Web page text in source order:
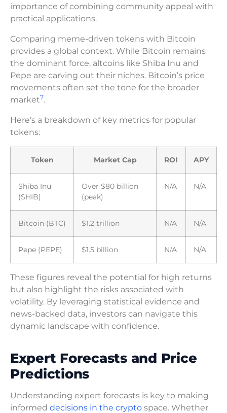
importance of combining community appeal with
practical applications.
Comparing meme-driven tokens with Bitcoin
provides a global context. While Bitcoin remains
the dominant force, altcoins like Shiba Inu and
Pepe are carving out their niches. Bitcoin’s price
movements often set the tone for the broader
market7.
Here’s a breakdown of key metrics for popular
tokens:
Token Market Cap ROI APY
Shiba Inu
(SHIB)
Over $80 billion
(peak)
N/A N/A
Bitcoin (BTC) $1.2 trillion N/A N/A
Pepe (PEPE) $1.5 billion N/A N/A
These figures reveal the potential for high returns
but also highlight the risks associated with
volatility. By leveraging statistical evidence and
news-backed data, investors can navigate this
dynamic landscape with confidence.
Expert Forecasts and Price
Predictions
Understanding expert forecasts is key to making
informed decisions in the crypto space. Whether